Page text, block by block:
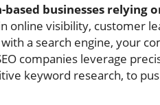
based businesses relying
online visibility, customer
a search engine, your
companies leverage
keyword research, to